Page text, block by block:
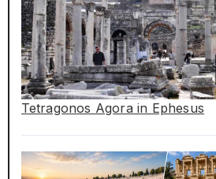
Tetragonos Agora in Ephesus